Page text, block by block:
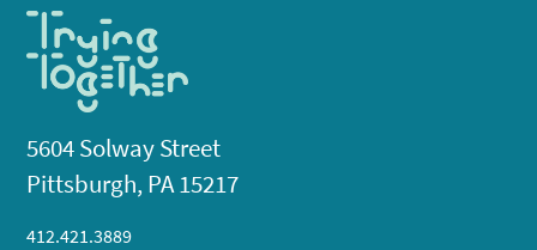
5604 Solway Street
Pittsburgh, PA 15217
412.421.3889